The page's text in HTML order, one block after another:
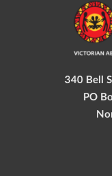
340 Bell
PO